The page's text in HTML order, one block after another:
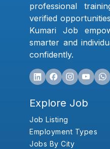
professional
verified
Kumari Job
smarter and
confidently.
Explore Job
Job Listing
Employment Types
Jobs By City